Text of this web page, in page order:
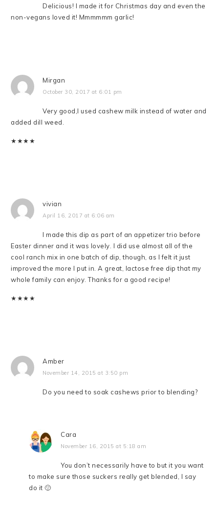
Delicious! I made it for Christmas day and even the
non-vegans loved it! Mmmmmm garlic!
Mirgan
October 30, 2017 at 6:01 pm
Very good,I used cashew milk instead of water and
added dill weed.
★★★★
vivian
April 16, 2017 at 6:06 am
I made this dip as part of an appetizer trio before
Easter dinner and it was lovely. I did use almost all of the
cool ranch mix in one batch of dip, though, as I felt it just
improved the more I put in. A great, lactose free dip that my
whole family can enjoy. Thanks for a good recipe!
★★★★
Amber
November 14, 2015 at 3:50 pm
Do you need to soak cashews prior to blending?
Cara
November 16, 2015 at 5:18 am
You don’t necessarily have to but it you want
to make sure those suckers really get blended, I say
do it 🙂